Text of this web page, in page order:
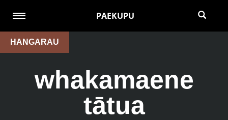
PAEKUPU
HANGARAU
whakamaene
tātua